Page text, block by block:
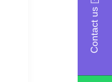
Contact us